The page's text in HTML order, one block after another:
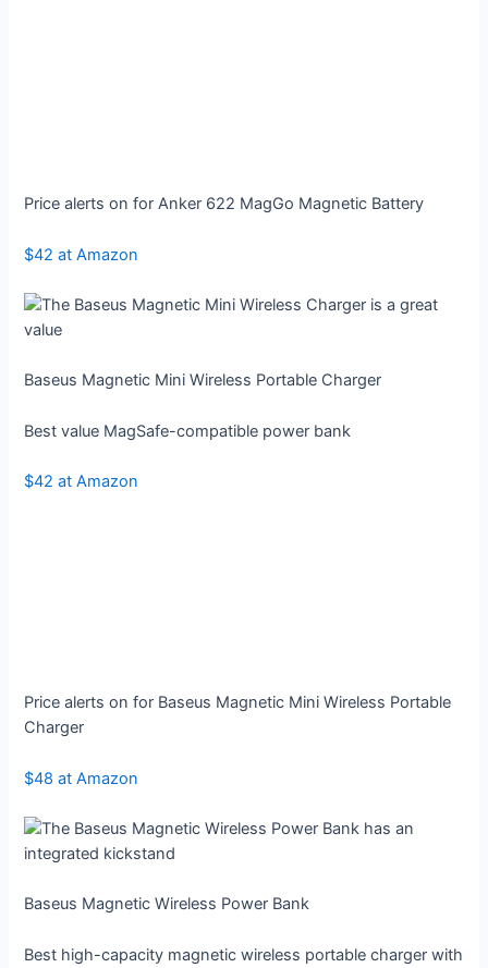
Price alerts on for Anker 622 MagGo Magnetic Battery
$42 at Amazon
Baseus Magnetic Mini Wireless Portable Charger
Best value MagSafe-compatible power bank
$42 at Amazon
Price alerts on for Baseus Magnetic Mini Wireless Portable
Charger
$48 at Amazon
Baseus Magnetic Wireless Power Bank
Best high-capacity magnetic wireless portable charger with